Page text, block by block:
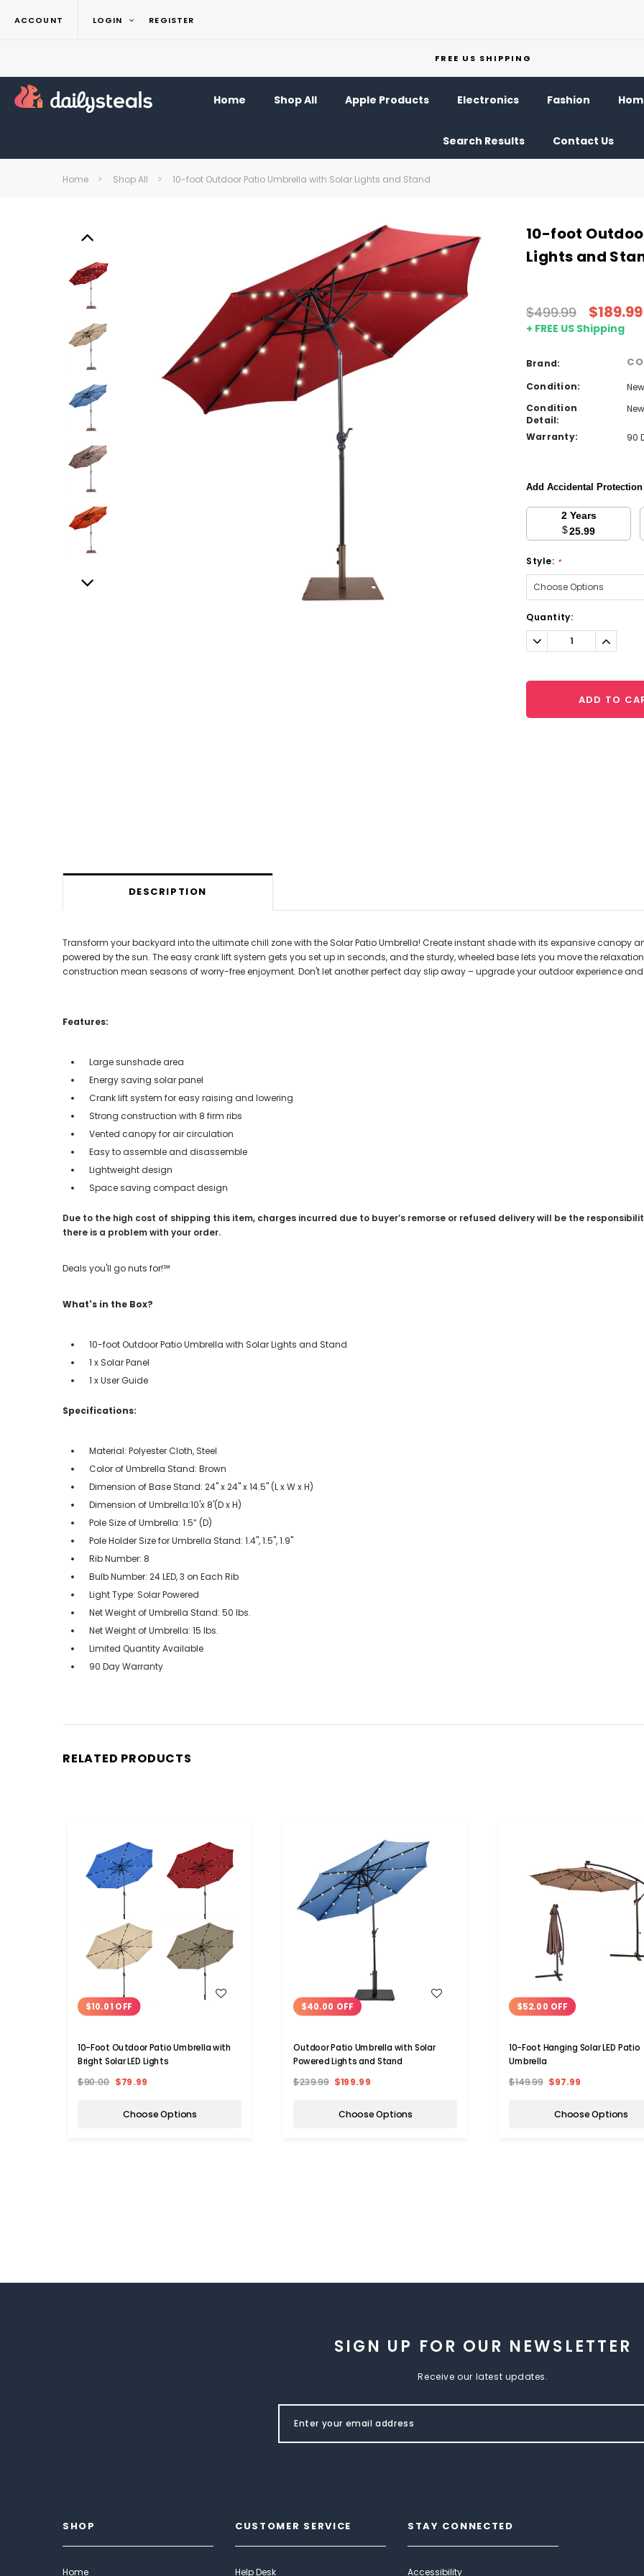
ACCOUNT LOGIN REGISTER
FREE US SHIPPING
Home Shop All Apple Products Electronics Fashion
Search Results Contact Us
Home Shop All 10-foot Outdoor Patio Umbrella with Solar Lights and Stand
10-foot
Lights and
$499.99 $189.99
+ FREE US Shipping
Brand:
Condition:
New
Condition
Detail:
New
Warranty: 90
Add Accidental
2 Years
$25.99
Style: *
Current
Stock:
Quantity:
Decrease
Quantity:
ADD TO
DESCRIPTION
Transform your backyard into the ultimate chill zone with the Solar Patio Umbrella! Create instant shade with its expansive canopy
powered by the sun. The easy crank lift system gets you set up in seconds, and the sturdy, wheeled base lets you move the
construction mean seasons of worry-free enjoyment. Don't let another perfect day slip away – upgrade your outdoor experience
Features:
Large sunshade area
Energy saving solar panel
Crank lift system for easy raising and lowering
Strong construction with 8 firm ribs
Vented canopy for air circulation
Easy to assemble and disassemble
Lightweight design
Space saving compact design
Due to the high cost of shipping this item, charges incurred due to buyer’s remorse or refused delivery will be the
there is a problem with your order.
Deals you'll go nuts for!℠
What's in the Box?
10-foot Outdoor Patio Umbrella with Solar Lights and Stand
1 x Solar Panel
1 x User Guide
Specifications:
Material: Polyester Cloth, Steel
Color of Umbrella Stand: Brown
Dimension of Base Stand: 24'' x 24'' x 14.5'' (L x W x H)
Dimension of Umbrella:10'x 8'(D x H)
Pole Size of Umbrella: 1.5” (D)
Pole Holder Size for Umbrella Stand: 1.4'', 1.5'', 1.9''
Rib Number: 8
Bulb Number: 24 LED, 3 on Each Rib
Light Type: Solar Powered
Net Weight of Umbrella Stand: 50 lbs.
Net Weight of Umbrella: 15 lbs.
Limited Quantity Available
90 Day Warranty
RELATED PRODUCTS
$10.01 OFF
10-Foot Outdoor Patio Umbrella with
Bright Solar LED Lights
$90.00 $79.99
Choose Options
WISH LIST
$40.00 OFF
Outdoor Patio Umbrella with Solar
Powered Lights and Stand
$239.99 $199.99
Choose Options
$52.00 OFF
10-Foot Hanging Solar LED Patio
Umbrella
$149.99 $97.99
Choose Options
SIGN UP FOR OUR NEWSLETTER
Receive our latest updates.
SHOP
Home
CUSTOMER SERVICE
Help Desk
STAY CONNECTED
Accessibility